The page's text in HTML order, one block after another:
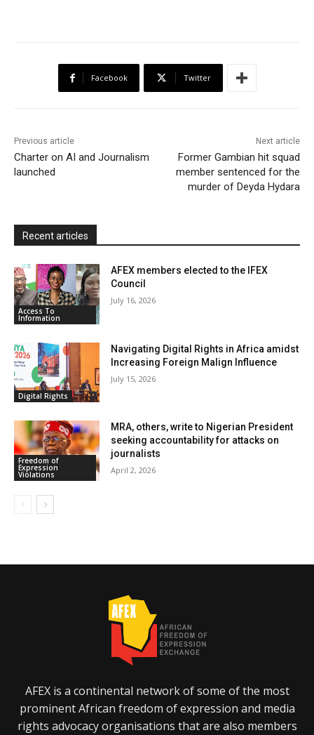
b
o
t
e
s
A
o
M
l
l
t
F
e
n
d
Facebook Twitter
Previous article
Charter on AI and Journalism
launched
Next article
Former Gambian hit squad
member sentenced for the
murder of Deyda Hydara
Recent articles
Access To
Information
AFEX members elected to the IFEX
Council
July 16, 2026
Digital Rights
Navigating Digital Rights in Africa amidst
Increasing Foreign Malign Influence
July 15, 2026
Freedom of
Expression
Violations
MRA, others, write to Nigerian President
seeking accountability for attacks on
journalists
April 2, 2026
AFEX is a continental network of some of the most
prominent African freedom of expression and media
rights advocacy organisations that are also members